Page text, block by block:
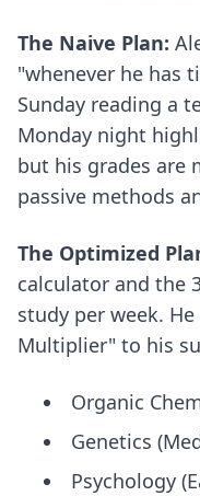
The Naive Plan:
"whenever he has
Sunday reading a
Monday night
but his grades are
passive methods
The Optimized
calculator and the
study per week.
Multiplier" to his
Organic
Genetics
Psychology